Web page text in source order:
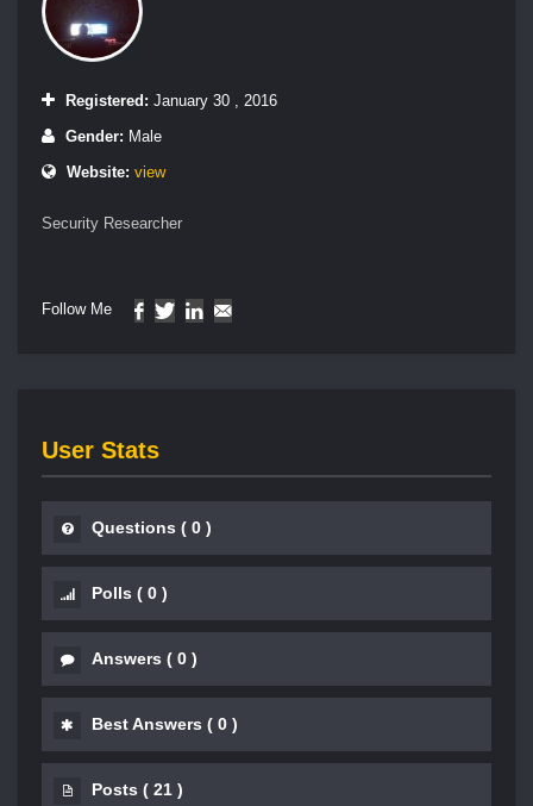
Registered: January 30 , 2016
Gender: Male
Website: view
Security Researcher
Follow Me
User Stats
Questions ( 0 )
Polls ( 0 )
Answers ( 0 )
Best Answers ( 0 )
Posts ( 21 )